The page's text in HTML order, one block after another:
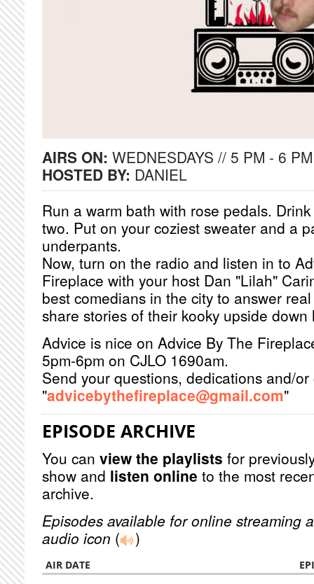
AIRS ON: WEDNESDAYS // 5 PM - 6 PM
HOSTED BY: DANIEL
Run a warm bath with rose pedals.
two. Put on your coziest sweater and a
underpants.
Now, turn on the radio and listen in to
Fireplace with your host Dan "Lilah"
best comedians in the city to answer
share stories of their kooky upside down
Advice is nice on Advice By The
5pm-6pm on CJLO 1690am.
Send your questions, dedications and/
"advicebythefireplace@gmail.com"
EPISODE ARCHIVE
You can view the playlists for
show and listen online to the most
archive.
Episodes available for online streaming
audio icon ( )
AIR DATE